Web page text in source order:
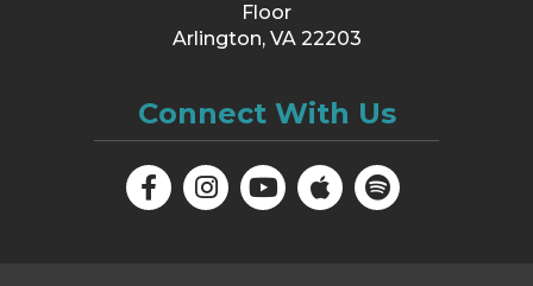
Floor
Arlington, VA 22203
Connect With Us